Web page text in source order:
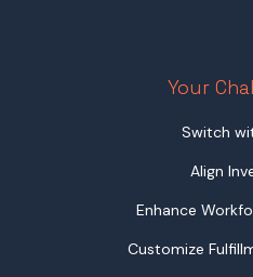
Your
Switch
Align
Enhance
Customize